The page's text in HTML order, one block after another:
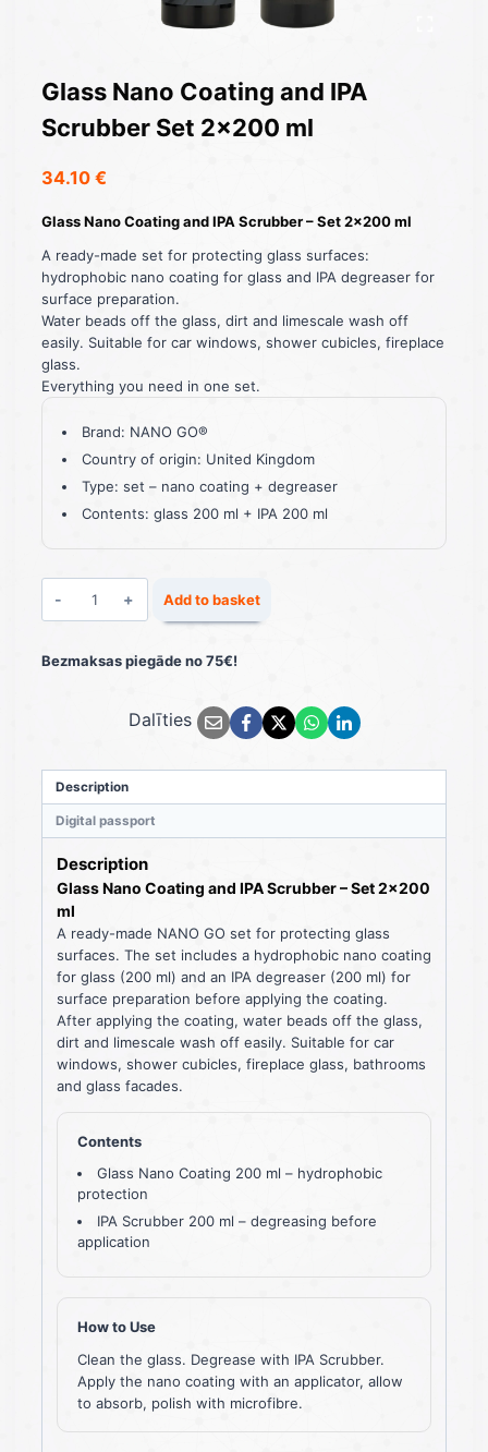
Glass Nano Coating and IPA
Scrubber Set 2×200 ml
34.10 €
Glass Nano Coating and IPA Scrubber – Set 2×200 ml
A ready-made set for protecting glass surfaces:
hydrophobic nano coating for glass and IPA degreaser for
surface preparation.
Water beads off the glass, dirt and limescale wash off
easily. Suitable for car windows, shower cubicles, fireplace
glass.
Everything you need in one set.
Brand: NANO GO®
Country of origin: United Kingdom
Type: set – nano coating + degreaser
Contents: glass 200 ml + IPA 200 ml
Nano
and
quantity
Add to basket
Bezmaksas piegāde no 75€!
Dalīties
Description
Digital passport
Description
Glass Nano Coating and IPA Scrubber – Set 2×200
ml
A ready-made NANO GO set for protecting glass
surfaces. The set includes a hydrophobic nano coating
for glass (200 ml) and an IPA degreaser (200 ml) for
surface preparation before applying the coating.
After applying the coating, water beads off the glass,
dirt and limescale wash off easily. Suitable for car
windows, shower cubicles, fireplace glass, bathrooms
and glass facades.
Contents
Glass Nano Coating 200 ml – hydrophobic
protection
IPA Scrubber 200 ml – degreasing before
application
How to Use
Clean the glass. Degrease with IPA Scrubber.
Apply the nano coating with an applicator, allow
to absorb, polish with microfibre.